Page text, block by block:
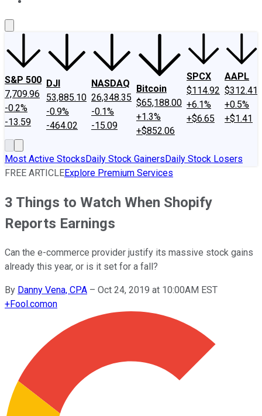
S&P 500
7,709.96
-0.2%
-13.59
DJI
53,885.10
-0.9%
-464.02
NASDAQ
26,348.35
-0.1%
-15.09
Bitcoin
$65,188.00
+1.3%
+$852.06
SPCX
$114.92
+6.1%
+$6.65
AAPL
$312.41
+0.5%
+$1.41
Most Active StocksDaily Stock GainersDaily Stock Losers
FREE ARTICLEExplore Premium Services
3 Things to Watch When Shopify
Reports Earnings
Can the e-commerce provider justify its massive stock gains
already this year, or is it set for a fall?
By Danny Vena, CPA – Oct 24, 2019 at 10:00AM EST
+Fool.comon